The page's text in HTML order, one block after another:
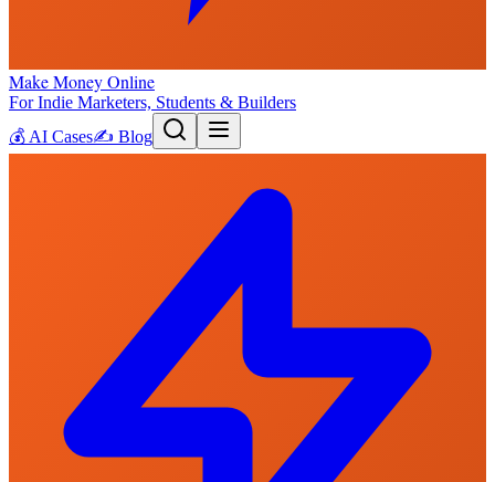
Make Money Online
For Indie Marketers, Students & Builders
💰 AI Cases✍️ Blog